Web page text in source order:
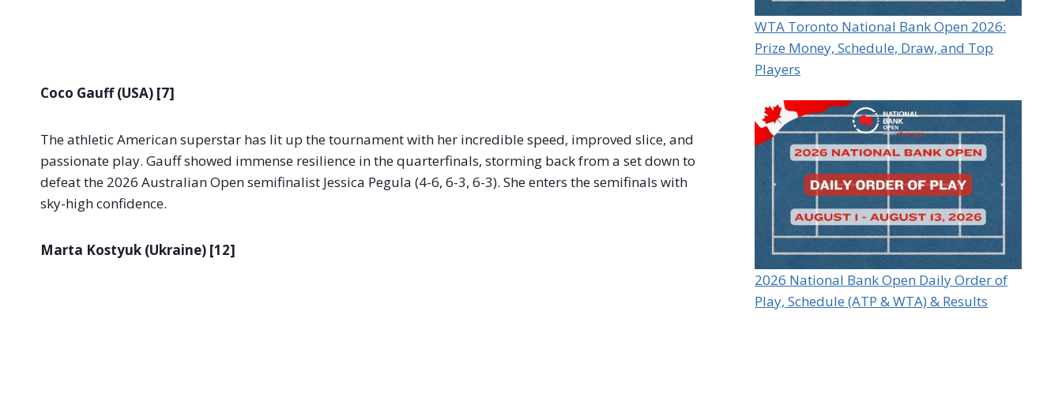
Coco Gauff (USA) [7]
The athletic American superstar has lit up the tournament with her incredible speed, improved slice, and
passionate play. Gauff showed immense resilience in the quarterfinals, storming back from a set down to
defeat the 2026 Australian Open semifinalist Jessica Pegula (4-6, 6-3, 6-3). She enters the semifinals with
sky-high confidence.
Marta Kostyuk (Ukraine) [12]
WTA Toronto National Bank Open 2026:
Prize Money, Schedule, Draw, and Top
Players
2026 National Bank Open Daily Order of
Play, Schedule (ATP & WTA) & Results